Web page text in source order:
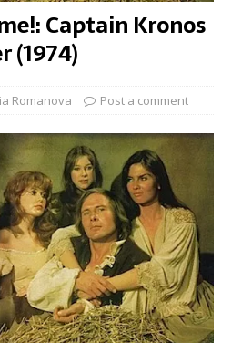
Captain Kronos
(1974)
Romanova Post a comment